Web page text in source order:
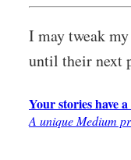
I may tweak
until their next
Your stories have
A unique Medium